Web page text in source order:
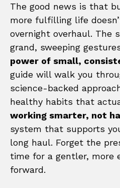
The good news is that
more fulfilling life
overnight overhaul. The
grand, sweeping
power of small,
guide will walk you
science-backed
healthy habits that
working smarter, not
system that supports
long haul. Forget the
time for a gentler, more
forward.